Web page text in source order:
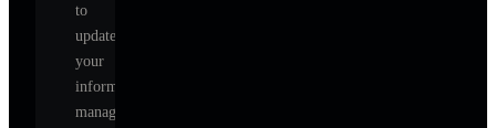
to
update
your
information,
manage